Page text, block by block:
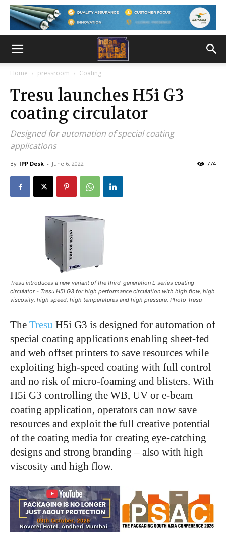
Home pressroom Coating
Tresu launches H5i G3
coating circulator
Designed for automation of special coating
applications
By IPP Desk - June 6, 2022 774
Tresu introduces a new variant of the third-generation L-series coating
circulator - Tresu H5i G3 for high performance circulation with high flow, high
viscosity, high speed, high temperatures and high pressure. Photo Tresu
The Tresu H5i G3 is designed for automation of
special coating applications enabling sheet-fed
and web offset printers to save resources while
exploiting high-speed coating with full control
and no risk of micro-foaming and blisters. With
H5i G3 controlling the WB, UV or e-beam
coating application, operators can now save
resources and exploit the full creative potential
of the coating media for creating eye-catching
designs and strong branding – also with high
viscosity and high flow.